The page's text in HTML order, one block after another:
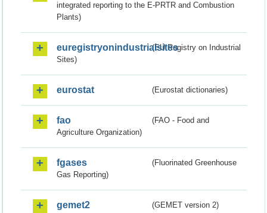
integrated reporting to the E-PRTR and Combustion
Plants)
euregistryonindustrialsites(EU Registry on Industrial
Sites)
eurostat (Eurostat dictionaries)
fao
(FAO - Food and
Agriculture Organization)
fgases
(Fluorinated Greenhouse
Gas Reporting)
gemet2 (GEMET version 2)